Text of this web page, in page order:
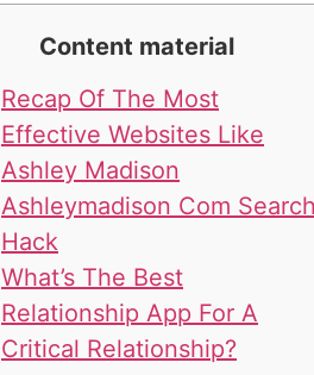
Content material
Recap Of The Most
Effective Websites Like
Ashley Madison
Ashleymadison Com Search
Hack
What’s The Best
Relationship App For A
Critical Relationship?